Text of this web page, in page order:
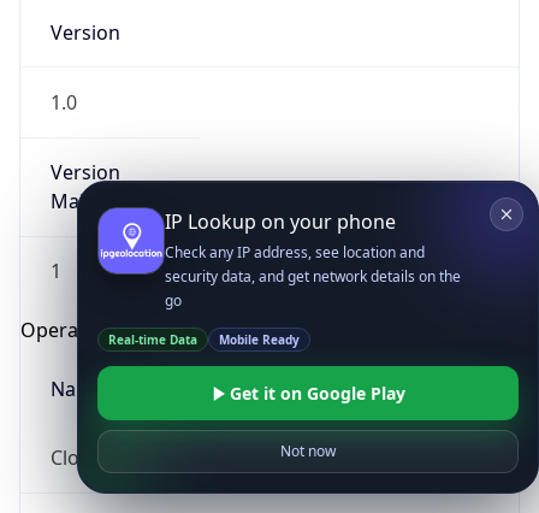
Version
1.0
Version
Major
1
Operating System
Name
Cloud
IP Lookup on your phone
Check any IP address, see location and
security data, and get network details on the
go
Real-time Data Mobile Ready
Get it on Google Play
Not now